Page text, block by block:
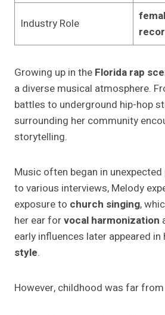
Industry Role
Growing up in the Florida rap
a diverse musical atmosphere.
battles to underground hip-hop
surrounding her community
storytelling.
Music often began in
to various interviews, Melody
exposure to church singing,
her ear forvocal harmonization
early influences later appeared in
style.
However, childhood was far from